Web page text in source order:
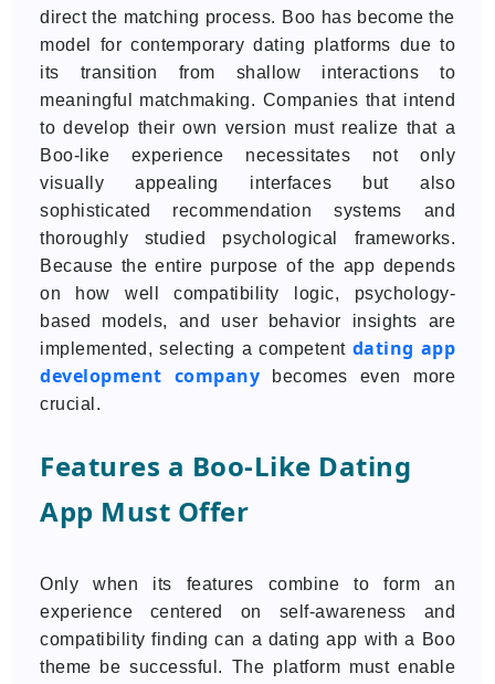
direct the matching process. Boo has become the
model for contemporary dating platforms due to
its transition from shallow interactions to
meaningful matchmaking. Companies that intend
to develop their own version must realize that a
Boo-like experience necessitates not only
visually appealing interfaces but also
sophisticated recommendation systems and
thoroughly studied psychological frameworks.
Because the entire purpose of the app depends
on how well compatibility logic, psychology-
based models, and user behavior insights are
implemented, selecting a competent dating app
development company becomes even more
crucial.
Features a Boo-Like Dating
App Must Offer
Only when its features combine to form an
experience centered on self-awareness and
compatibility finding can a dating app with a Boo
theme be successful. The platform must enable